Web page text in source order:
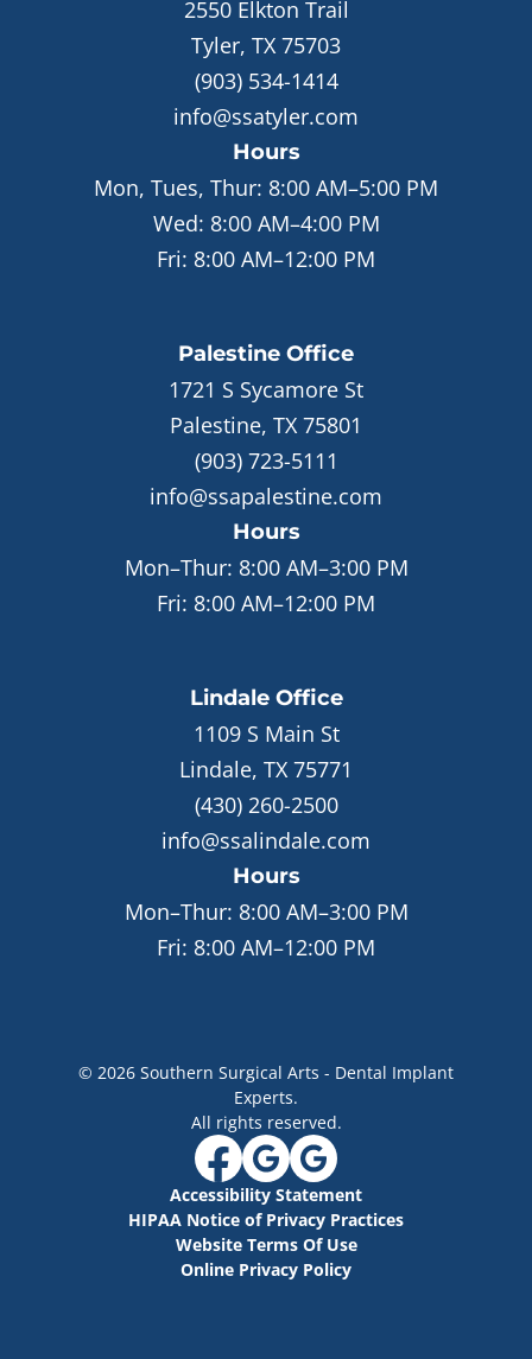
2550 Elkton Trail
Tyler, TX 75703
(903) 534-1414
info@ssatyler.com
Hours
Mon, Tues, Thur: 8:00 AM–5:00 PM
Wed: 8:00 AM–4:00 PM
Fri: 8:00 AM–12:00 PM
Palestine Office
1721 S Sycamore St
Palestine, TX 75801
(903) 723-5111
info@ssapalestine.com
Hours
Mon–Thur: 8:00 AM–3:00 PM
Fri: 8:00 AM–12:00 PM
LindaleOffice
1109 S Main St
Lindale, TX 75771
(430) 260-2500
info@ssalindale.com
Hours
Mon–Thur: 8:00 AM–3:00 PM
Fri: 8:00 AM–12:00 PM
© 2026 Southern Surgical Arts - Dental Implant
Experts.
All rights reserved.
Online Privacy Policy
Website Terms Of Use
HIPAA Notice of Privacy Practices
Accessibility Statement